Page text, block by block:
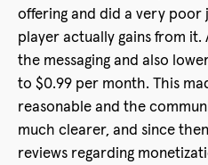
offering and did a very poor
player actually gains from
the messaging and also
to $0.99 per month. This
reasonable and the
much clearer, and since
reviews regarding